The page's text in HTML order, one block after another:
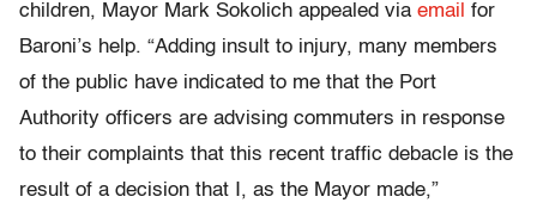
children, Mayor Mark Sokolich appealed via email for
Baroni’s help. “Adding insult to injury, many members
of the public have indicated to me that the Port
Authority officers are advising commuters in response
to their complaints that this recent traffic debacle is the
result of a decision that I, as the Mayor made,”